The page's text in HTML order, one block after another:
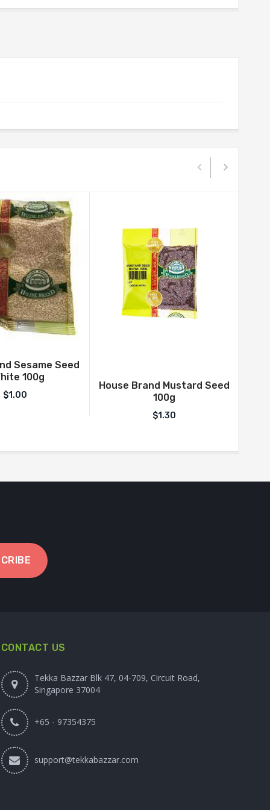
Sesame Seed
100g
$1.00
House Brand Mustard Seed
100g
$1.30
CONTACT US
Tekka Bazzar Blk 47, 04-709, Circuit Road,
Singapore 37004
+65 - 97354375
support@tekkabazzar.com